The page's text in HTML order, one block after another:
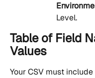
Level.
Table of Field
Values
Your CSV must include